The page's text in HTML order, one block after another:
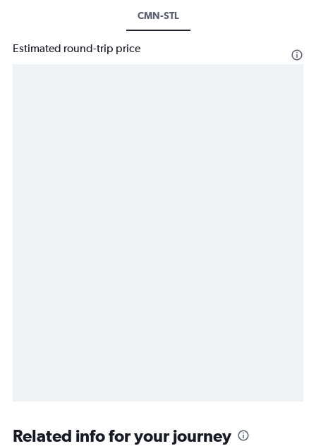
CMN-STL
Estimated round-trip price
Related info for your journey